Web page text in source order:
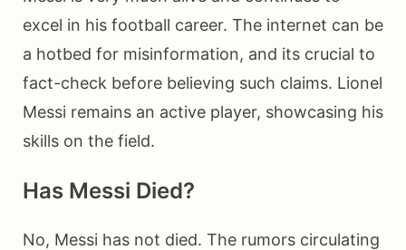
excel in his football career. The internet can be
a hotbed for misinformation, and its crucial to
fact-check before believing such claims. Lionel
Messi remains an active player, showcasing his
skills on the field.
Has Messi Died?
No, Messi has not died. The rumors circulating